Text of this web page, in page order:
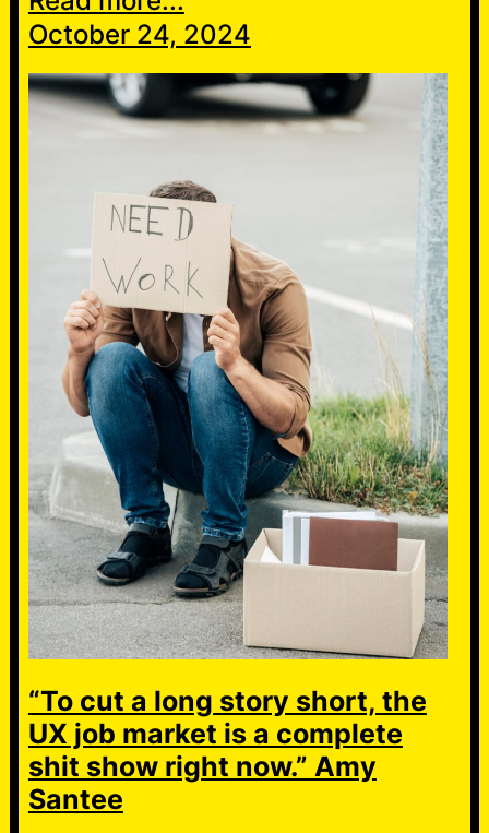
October 24, 2024
“To cut a long story short, the
UX job market is a complete
shit show right now.” Amy
Santee